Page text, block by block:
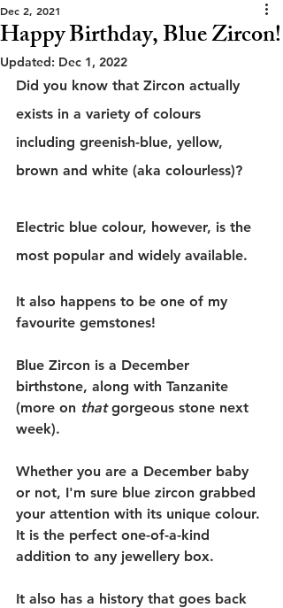
Happy Birthday, Blue Zircon!
Dec 2, 2021
Updated: Dec 1, 2022
Did you know that Zircon actually
exists in a variety of colours
including greenish-blue, yellow,
brown and white (aka colourless)?
Electric blue colour, however, is the
most popular and widely available.
It also happens to be one of my
favourite gemstones!
Blue Zircon is a December
birthstone, along with Tanzanite
(more on that gorgeous stone next
week).
Whether you are a December baby
or not, I'm sure blue zircon grabbed
your attention with its unique colour.
It is the perfect one-of-a-kind
addition to any jewellery box.
It also has a history that goes back